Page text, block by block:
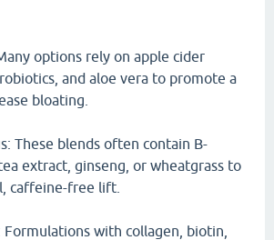
options rely on apple cider
and aloe vera to promote a
bloating.
These blends often contain B-
extract, ginseng, or wheatgrass to
caffeine-free lift.
Formulations with collagen, biotin,